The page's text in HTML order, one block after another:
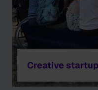
Creative